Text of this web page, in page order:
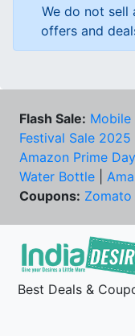
We do not sell
offers and
Flash Sale: Mobile
Festival Sale 2025
Amazon Prime
Water Bottle
Coupons:
Best Deals &